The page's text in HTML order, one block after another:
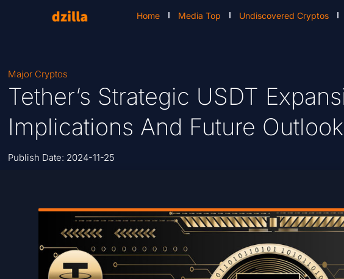
Home Media Top Undiscovered Cryptos
Major Cryptos
Tether’s Strategic USDT
Implications And Future Outlook
Publish Date: 2024-11-25